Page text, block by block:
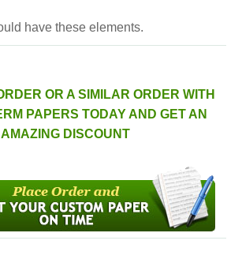
have these elements.
OR A SIMILAR ORDER WITH
PAPERS TODAY AND GET AN
AMAZING DISCOUNT